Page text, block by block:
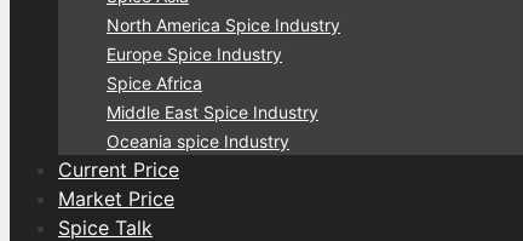
North America Spice Industry
Europe Spice Industry
Spice Africa
Middle East Spice Industry
Oceania spice Industry
Current Price
Market Price
Spice Talk